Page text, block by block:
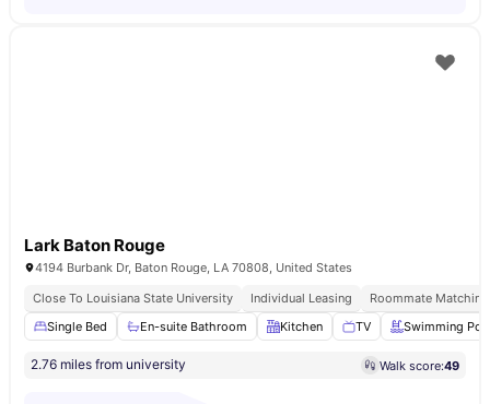
Lark Baton Rouge
4194 Burbank Dr, Baton Rouge, LA 70808, United States
Close To Louisiana State University
Individual Leasing
Roommate
Single Bed
En-suite Bathroom Kitchen TV Swimming
2.76 miles from university Walk score:49